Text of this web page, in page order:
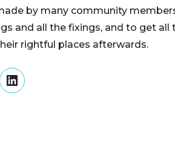
by many community
and all the fixings, and to get
rightful places afterwards.
LinkedIn